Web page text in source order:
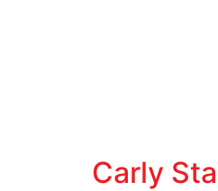
Carly